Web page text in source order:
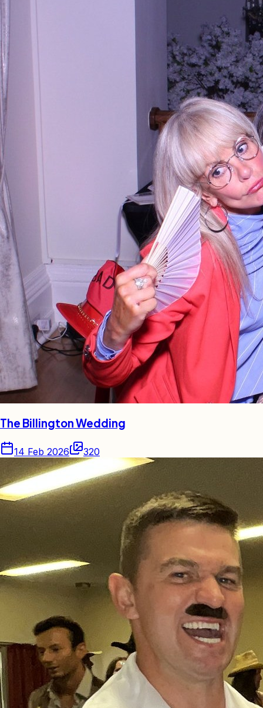
The Billington Wedding
14 Feb 2026 320